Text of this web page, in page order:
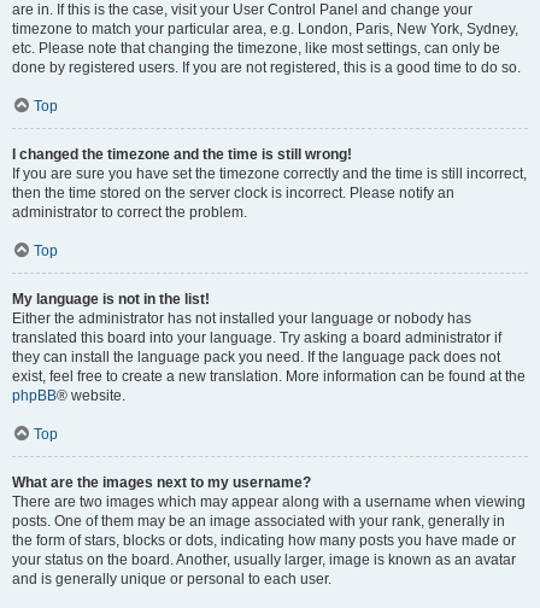
are in. If this is the case, visit your User Control Panel and change your
timezone to match your particular area, e.g. London, Paris, New York, Sydney,
etc. Please note that changing the timezone, like most settings, can only be
done by registered users. If you are not registered, this is a good time to do so.
Top
I changed the timezone and the time is still wrong!
If you are sure you have set the timezone correctly and the time is still incorrect,
then the time stored on the server clock is incorrect. Please notify an
administrator to correct the problem.
Top
My language is not in the list!
Either the administrator has not installed your language or nobody has
translated this board into your language. Try asking a board administrator if
they can install the language pack you need. If the language pack does not
exist, feel free to create a new translation. More information can be found at the
phpBB® website.
Top
What are the images next to my username?
There are two images which may appear along with a username when viewing
posts. One of them may be an image associated with your rank, generally in
the form of stars, blocks or dots, indicating how many posts you have made or
your status on the board. Another, usually larger, image is known as an avatar
and is generally unique or personal to each user.